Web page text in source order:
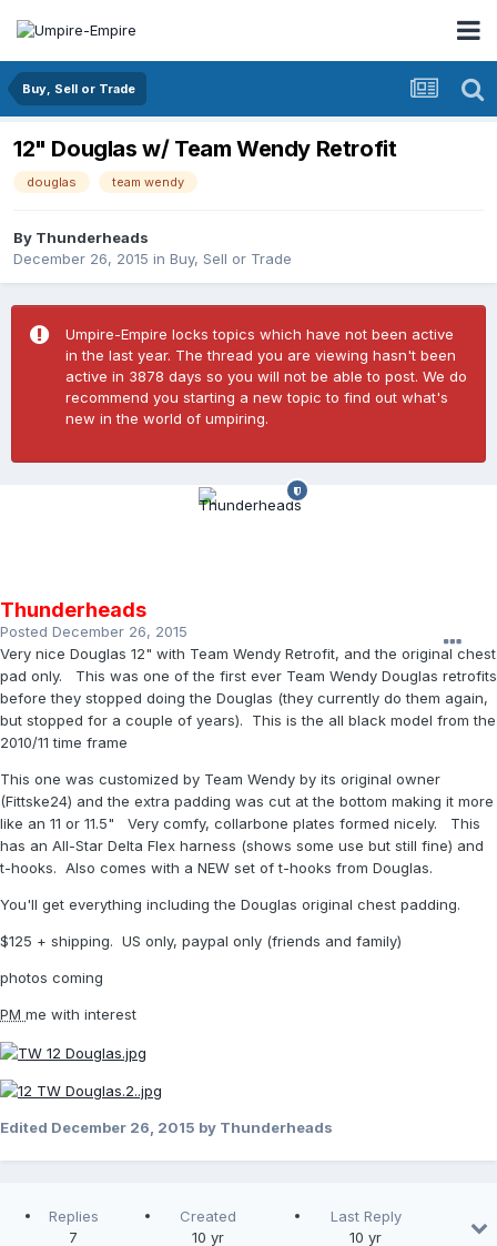
Buy, Sell or Trade
12" Douglas w/ Team Wendy Retrofit
douglas team wendy
By Thunderheads
December 26, 2015 in Buy, Sell or Trade
Umpire-Empire locks topics which have not been active
in the last year. The thread you are viewing hasn't been
active in 3878 days so you will not be able to post. We do
recommend you starting a new topic to find out what's
new in the world of umpiring.
Thunderheads
Posted December 26, 2015
Very nice Douglas 12" with Team Wendy Retrofit, and the original chest
pad only. This was one of the first ever Team Wendy Douglas retrofits
before they stopped doing the Douglas (they currently do them again,
but stopped for a couple of years). This is the all black model from the
2010/11 time frame
This one was customized by Team Wendy by its original owner
(Fittske24) and the extra padding was cut at the bottom making it more
like an 11 or 11.5" Very comfy, collarbone plates formed nicely. This
has an All-Star Delta Flex harness (shows some use but still fine) and
t-hooks. Also comes with a NEW set of t-hooks from Douglas.
You'll get everything including the Douglas original chest padding.
$125 + shipping. US only, paypal only (friends and family)
photos coming
PM me with interest
Edited December 26, 2015 by Thunderheads
Replies
7
Created
10 yr
Last Reply
10 yr